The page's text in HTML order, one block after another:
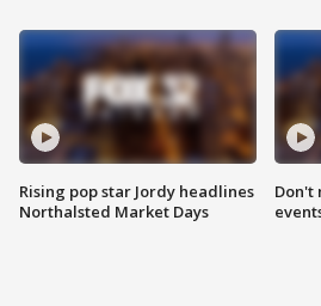
Rising pop star Jordy headlines
Northalsted Market Days
Don't